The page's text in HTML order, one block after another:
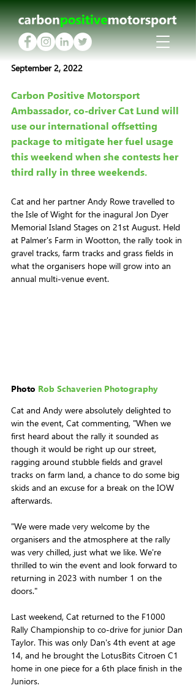
September 2, 2022
Carbon Positive Motorsport
Ambassador, co-driver Cat Lund will
use our international offsetting
package to mitigate her fuel usage
this weekend when she contests her
third rally in three weekends.
Cat and her partner Andy Rowe travelled to
the Isle of Wight for the inagural Jon Dyer
Memorial Island Stages on 21st August. Held
at Palmer's Farm in Wootton, the rally took in
gravel tracks, farm tracks and grass fields in
what the organisers hope will grow into an
annual multi-venue event.
Photo Rob Schaverien Photography
Cat and Andy were absolutely delighted to
win the event, Cat commenting, "When we
first heard about the rally it sounded as
though it would be right up our street,
ragging around stubble fields and gravel
tracks on farm land, a chance to do some big
skids and an excuse for a break on the IOW
afterwards.
"We were made very welcome by the
organisers and the atmosphere at the rally
was very chilled, just what we like. We're
thrilled to win the event and look forward to
returning in 2023 with number 1 on the
doors."
Last weekend, Cat returned to the F1000
Rally Championship to co-drive for junior Dan
Taylor. This was only Dan's 4th event at age
14, and he brought the LotusBits Citroen C1
home in one piece for a 6th place finish in the
Juniors.